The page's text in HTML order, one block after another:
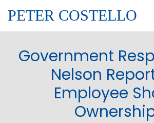
PETER COSTELLO
Government
Nelson
Employee